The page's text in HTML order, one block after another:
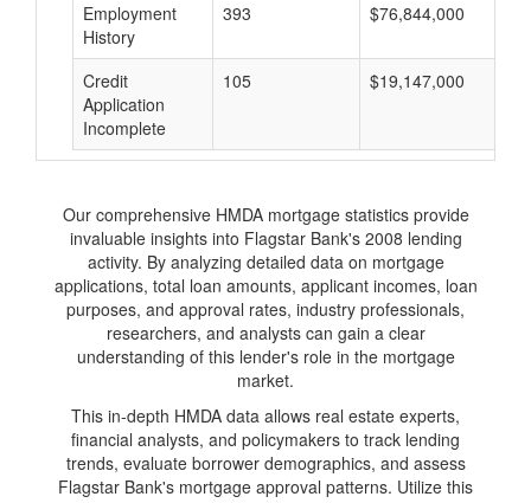
Employment
History
393 $76,844,000
Credit
Application
Incomplete
105 $19,147,000
Our comprehensive HMDA mortgage statistics provide
invaluable insights into Flagstar Bank's 2008 lending
activity. By analyzing detailed data on mortgage
applications, total loan amounts, applicant incomes, loan
purposes, and approval rates, industry professionals,
researchers, and analysts can gain a clear
understanding of this lender's role in the mortgage
market.
This in-depth HMDA data allows real estate experts,
financial analysts, and policymakers to track lending
trends, evaluate borrower demographics, and assess
Flagstar Bank's mortgage approval patterns. Utilize this